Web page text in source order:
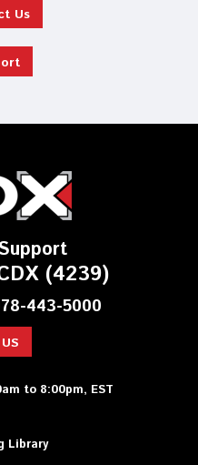
Us
(4239)
443-5000
to 8:00pm, EST
Library